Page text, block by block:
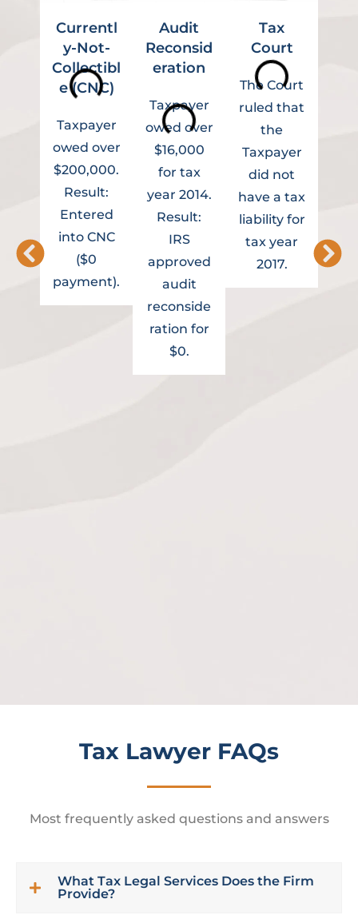
Currentl
y-Not-
Collectibl
e (CNC)
Taxpayer
owed over
$200,000.
Result:
Entered
into CNC
($0
payment).
Audit
Reconsid
eration
Taxpayer
owed over
$16,000
for tax
year 2014.
Result:
IRS
approved
audit
reconside
ration for
$0.
Tax
Court
The Court
ruled that
the
Taxpayer
did not
have a tax
liability for
tax year
2017.
Tax Lawyer FAQs
Most frequently asked questions and answers
What Tax Legal Services Does the Firm
Provide?